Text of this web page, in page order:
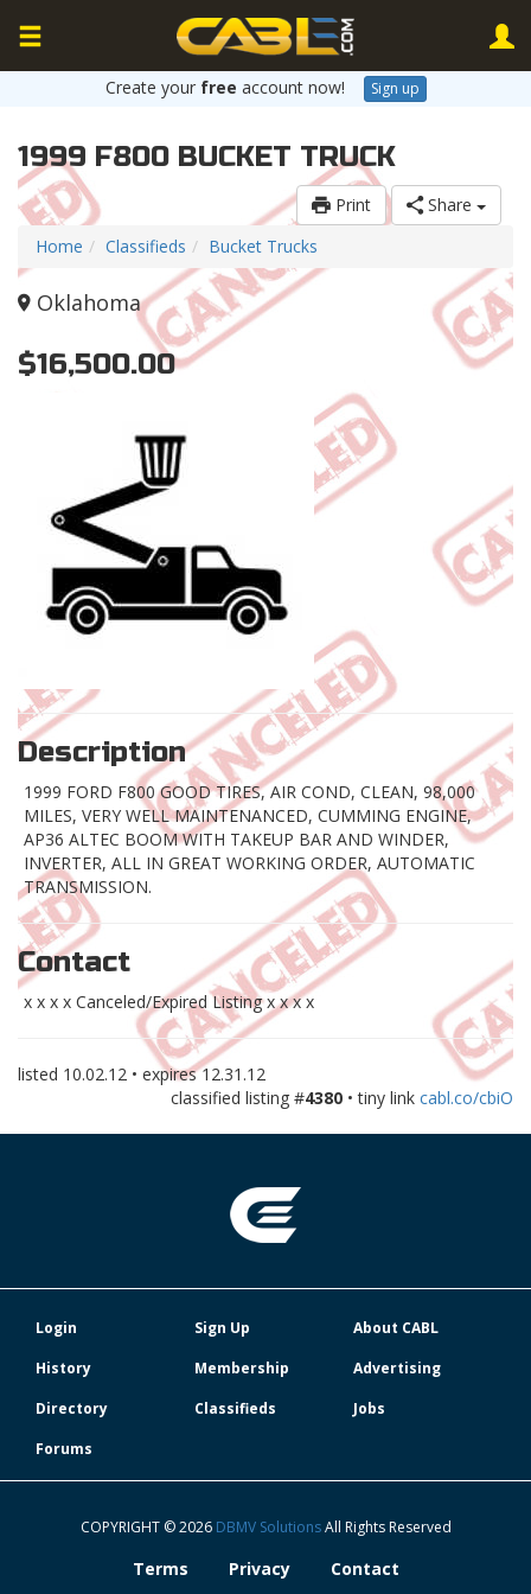
Create your free account now! Sign up
1999 F800 BUCKET TRUCK
Print
Share
Home
Classifieds Bucket Trucks
Oklahoma
$16,500.00
Description
1999 FORD F800 GOOD TIRES, AIR COND, CLEAN, 98,000
MILES, VERY WELL MAINTENANCED, CUMMING ENGINE,
AP36 ALTEC BOOM WITH TAKEUP BAR AND WINDER,
INVERTER, ALL IN GREAT WORKING ORDER, AUTOMATIC
TRANSMISSION.
Contact
x x x x Canceled/Expired Listing x x x x
listed 10.02.12 • expires12.31.12
classified listing #4380 • tiny link cabl.co/cbiO
Login Sign Up
About CABL
History
Membership
Advertising
Directory
Classifieds
Jobs
Forums
COPYRIGHT © 2026 DBMV SolutionsAll Rights Reserved
Terms Privacy Contact